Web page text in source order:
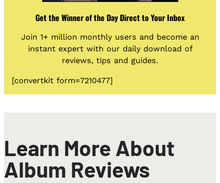
Get the Winner of the Day Direct to Your Inbox
Join 1+ million monthly users and become an
instant expert with our daily download of
reviews, tips and guides.
[convertkit form=7210477]
Learn More About
Album Reviews